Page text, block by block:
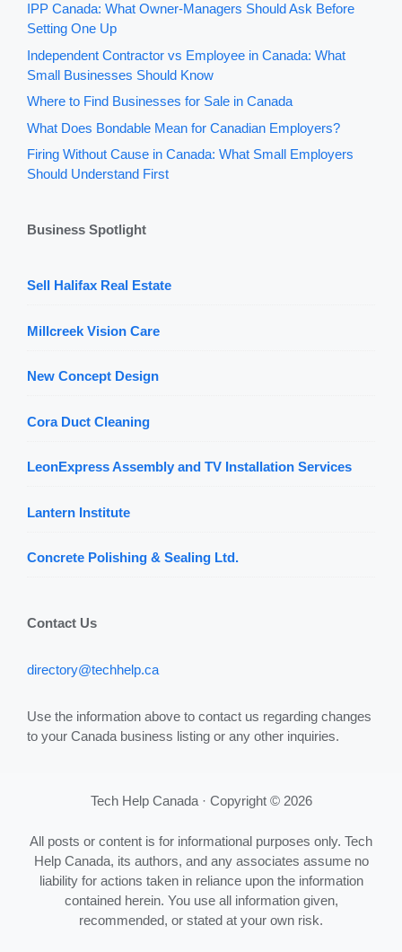
IPP Canada: What Owner-Managers Should Ask Before
Setting One Up
Independent Contractor vs Employee in Canada: What
Small Businesses Should Know
Where to Find Businesses for Sale in Canada
What Does Bondable Mean for Canadian Employers?
Firing Without Cause in Canada: What Small Employers
Should Understand First
Business Spotlight
Sell Halifax Real Estate
Millcreek Vision Care
New Concept Design
Cora Duct Cleaning
LeonExpress Assembly and TV Installation Services
Lantern Institute
Concrete Polishing & Sealing Ltd.
Contact Us
directory@techhelp.ca
Use the information above to contact us regarding changes
to your Canada business listing or any other inquiries.
Tech Help Canada · Copyright © 2026
All posts or content is for informational purposes only. Tech
Help Canada, its authors, and any associates assume no
liability for actions taken in reliance upon the information
contained herein. You use all information given,
recommended, or stated at your own risk.